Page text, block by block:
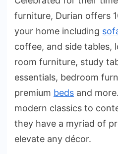
furniture, Durian offers
your home including
coffee, and side tables,
room furniture, study
essentials, bedroom
premium beds and
modern classics to
they have a myriad of
elevate any décor.